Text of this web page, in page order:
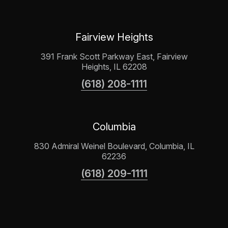
Fairview Heights
391 Frank Scott Parkway East, Fairview
Heights, IL 62208
(618) 208-1111
Columbia
830 Admiral Weinel Boulevard, Columbia, IL
62236
(618) 209-1111